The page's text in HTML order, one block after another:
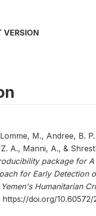
VERSION
M., Andree, B.
A., Manni, A., &
package for
for Early Detection
Humanitarian
https://doi.org/10.60572/